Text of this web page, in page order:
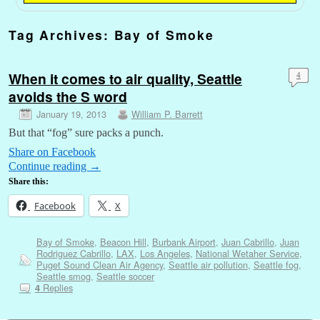
Tag Archives: Bay of Smoke
When it comes to air quality, Seattle
avoids the S word
January 19, 2013 William P. Barrett
4
But that “fog” sure packs a punch.
Share on Facebook
Continue reading →
Share this:
Facebook X
Bay of Smoke, Beacon Hill, Burbank Airport, Juan Cabrillo, Juan
Rodriguez Cabrillo, LAX, Los Angeles, National Wetaher Service,
Puget Sound Clean Air Agency, Seattle air pollution, Seattle fog,
Seattle smog, Seattle soccer
4Replies